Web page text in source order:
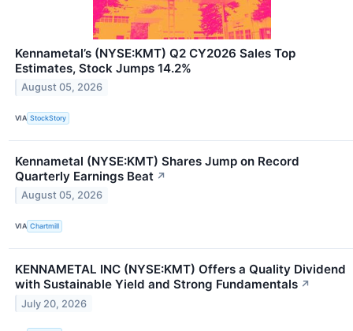
Kennametal’s (NYSE:KMT) Q2 CY2026 Sales Top
Estimates, Stock Jumps 14.2%
August 05, 2026
VIA StockStory
Kennametal (NYSE:KMT) Shares Jump on Record
Quarterly Earnings Beat ↗
August 05, 2026
VIA Chartmill
KENNAMETAL INC (NYSE:KMT) Offers a Quality Dividend
with Sustainable Yield and Strong Fundamentals ↗
July 20, 2026